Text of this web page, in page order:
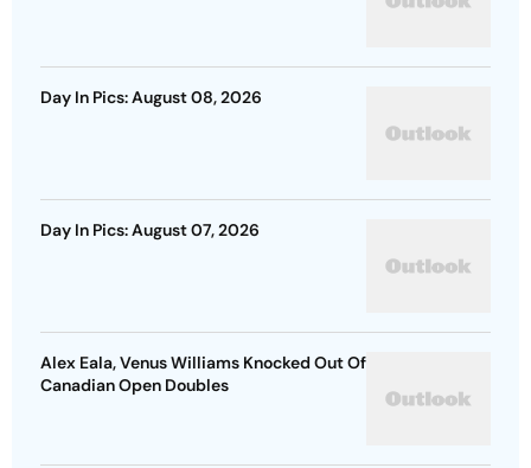
Day In Pics: August 08, 2026
Day In Pics: August 07, 2026
Alex Eala, Venus Williams Knocked Out Of
Canadian Open Doubles